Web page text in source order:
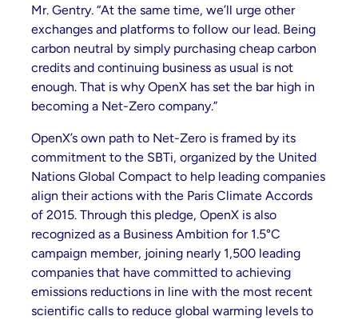
Mr. Gentry. “At the same time, we’ll urge other
exchanges and platforms to follow our lead. Being
carbon neutral by simply purchasing cheap carbon
credits and continuing business as usual is not
enough. That is why OpenX has set the bar high in
becoming a Net-Zero company.”
OpenX’s own path to Net-Zero is framed by its
commitment to the SBTi, organized by the United
Nations Global Compact to help leading companies
align their actions with the Paris Climate Accords
of 2015. Through this pledge, OpenX is also
recognized as a Business Ambition for 1.5°C
campaign member, joining nearly 1,500 leading
companies that have committed to achieving
emissions reductions in line with the most recent
scientific calls to reduce global warming levels to